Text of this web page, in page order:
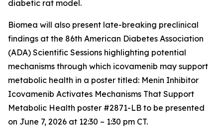
diabetic rat model.
Biomea will also present late-breaking preclinical
findings at the 86th American Diabetes Association
(ADA) Scientific Sessions highlighting potential
mechanisms through which icovamenib may support
metabolic health in a poster titled: Menin Inhibitor
Icovamenib Activates Mechanisms That Support
Metabolic Health poster #2871-LB to be presented
on June 7, 2026 at 12:30 – 1:30 pm CT.